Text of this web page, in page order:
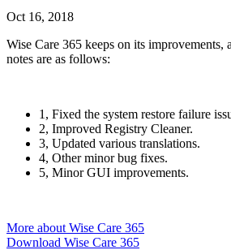
Oct 16, 2018
Wise Care 365 keeps on its improvements,
notes are as follows:
1, Fixed the system restore failure
2, Improved Registry Cleaner.
3, Updated various translations.
4, Other minor bug fixes.
5, Minor GUI improvements.
More about Wise Care 365
Download Wise Care 365